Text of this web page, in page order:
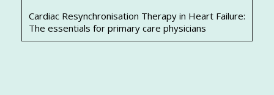
Cardiac Resynchronisation Therapy in Heart Failure:
The essentials for primary care physicians